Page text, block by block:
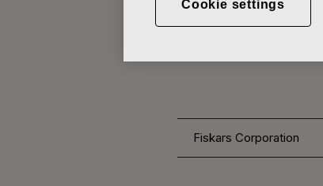
Fiskars Corporation
Cookie settings